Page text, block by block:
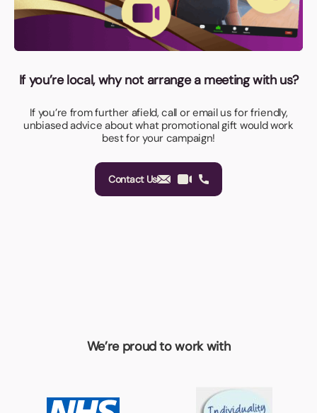
If you’re local, why not arrange a meeting with us?
If you’re from further afield, call or email us for friendly,
unbiased advice about what promotional gift would work
best for your campaign!
Contact Us
We’re proud to work with